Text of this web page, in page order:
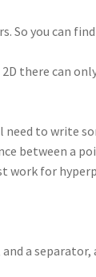
So you can
there can
to write
between a
work for
a separator,